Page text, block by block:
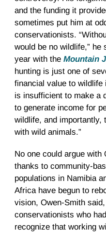
and the funding it
sometimes put him at
conservationists.
would be no wildlife,”
year with the Mountain
hunting is just one of
financial value to wildlife
is insufficient to make a
to generate income for
wildlife, and
with wild animals.”
No one could argue with
thanks to community-
populations in Namibia
Africa have begun to
vision, Owen-Smith
conservationists who
recognize that working